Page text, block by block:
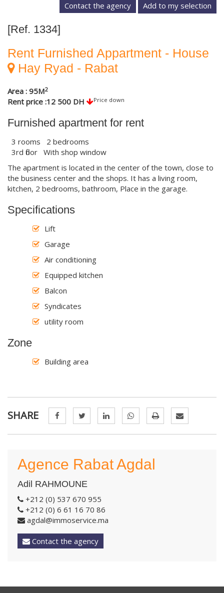
Contact the agency
[Ref. 1334]
Rent Furnished Appartment - House
Hay Ryad - Rabat
Area : 95M2
Rent price :12 500 DH Price down
Furnished apartment for rent
3 rooms 2 bedrooms
3rd floor With shop window
The apartment is located in the center of the town, close to
the business center and the shops. It has a living room,
kitchen, 2 bedrooms, bathroom, Place in the garage.
Specifications
Lift
Garage
Air conditioning
Equipped kitchen
Balcon
Syndicates
utility room
Zone
Building area
SHARE
Agence Rabat Agdal
Adil RAHMOUNE
+212 (0) 537 670 955
+212 (0) 6 61 16 70 86
agdal@immoservice.ma
Contact the agency